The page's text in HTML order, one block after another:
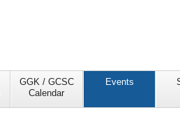
GGK / GCSC
Calendar
Events